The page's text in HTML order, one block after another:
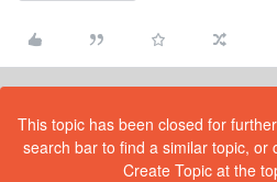
This topic has been closed for
search bar to find a similar topic, or
Create Topic at the